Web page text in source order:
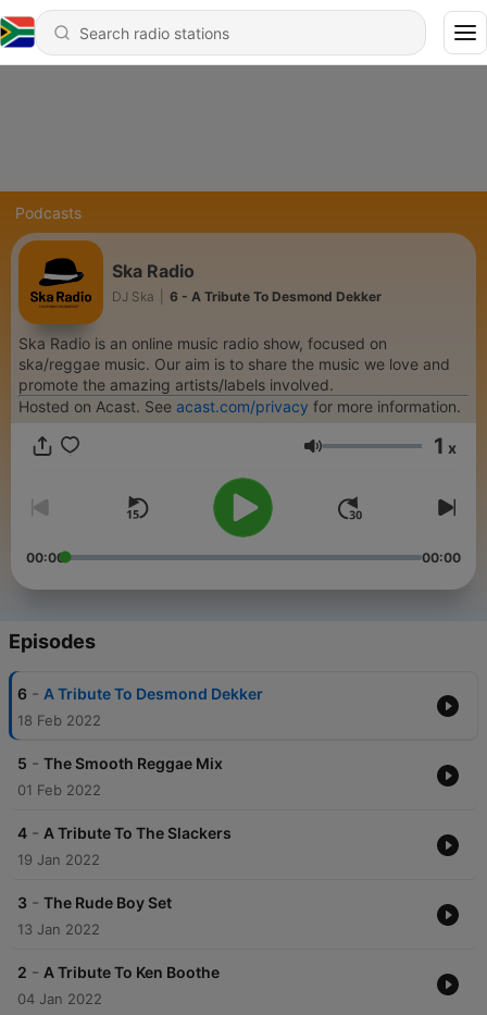
Podcasts
Ska Radio
DJ Ska 6 - A Tribute To Desmond Dekker
Ska Radio is an online music radio show, focused on
ska/reggae music. Our aim is to share the music we love and
promote the amazing artists/labels involved.
Hosted on Acast. See acast.com/privacy for more information.
Volume 1 x
00:00 00:00
Episodes
6 - A Tribute To Desmond Dekker
18 Feb 2022
5 - The Smooth Reggae Mix
01 Feb 2022
4 - A Tribute To The Slackers
19 Jan 2022
3 - The Rude Boy Set
13 Jan 2022
2 - A Tribute To Ken Boothe
04 Jan 2022